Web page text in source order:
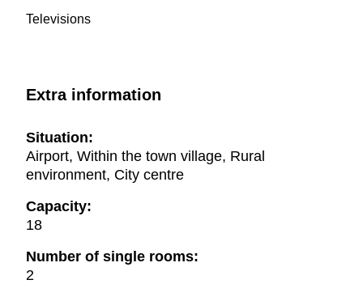
Televisions
Extra information
Situation:
Airport, Within the town village, Rural
environment, City centre
Capacity:
18
Number of single rooms:
2